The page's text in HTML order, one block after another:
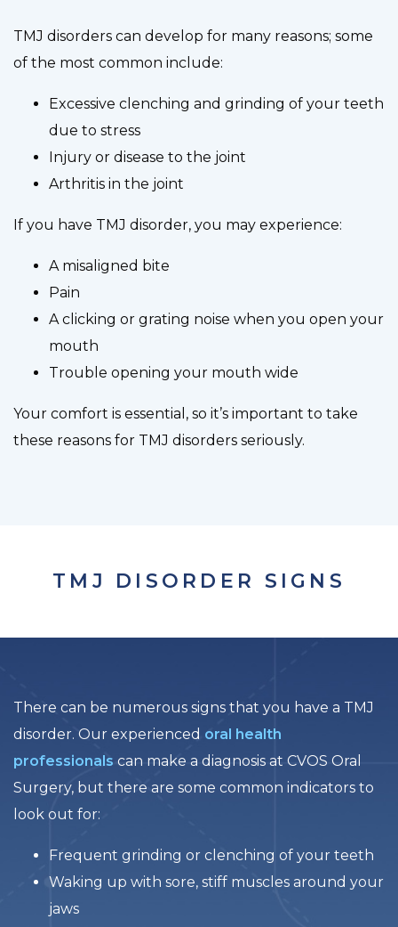
TMJ disorders can develop for many reasons; some
of the most common include:
Excessive clenching and grinding of your teeth
due to stress
Injury or disease to the joint
Arthritis in the joint
If you have TMJ disorder, you may experience:
A misaligned bite
Pain
A clicking or grating noise when you open your
mouth
Trouble opening your mouth wide
Your comfort is essential, so it’s important to take
these reasons for TMJ disorders seriously.
TMJ DISORDER SIGNS
There can be numerous signs that you have a TMJ
disorder. Our experienced oral health
professionals can make a diagnosis at CVOS Oral
Surgery, but there are some common indicators to
look out for:
Frequent grinding or clenching of your teeth
Waking up with sore, stiff muscles around your
jaws